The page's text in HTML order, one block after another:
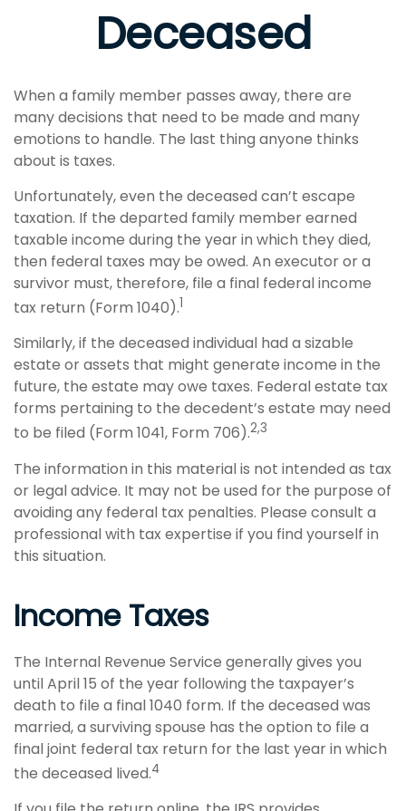
Deceased
When a family member passes away, there are
many decisions that need to be made and many
emotions to handle. The last thing anyone thinks
about is taxes.
Unfortunately, even the deceased can’t escape
taxation. If the departed family member earned
taxable income during the year in which they died,
then federal taxes may be owed. An executor or a
survivor must, therefore, file a final federal income
tax return (Form 1040).1
Similarly, if the deceased individual had a sizable
estate or assets that might generate income in the
future, the estate may owe taxes. Federal estate tax
forms pertaining to the decedent’s estate may need
to be filed (Form 1041, Form 706).2,3
The information in this material is not intended as tax
or legal advice. It may not be used for the purpose of
avoiding any federal tax penalties. Please consult a
professional with tax expertise if you find yourself in
this situation.
Income Taxes
The Internal Revenue Service generally gives you
until April 15 of the year following the taxpayer’s
death to file a final 1040 form. If the deceased was
married, a surviving spouse has the option to file a
final joint federal tax return for the last year in which
the deceased lived.4